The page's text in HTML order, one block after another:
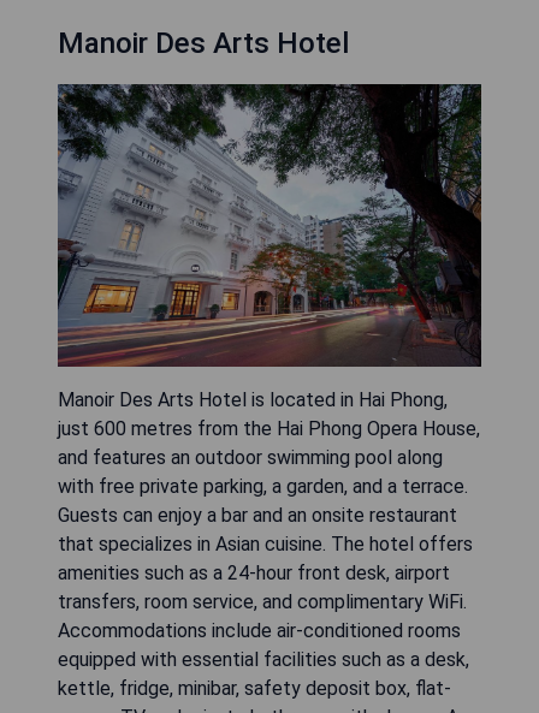
Manoir Des Arts Hotel
Manoir Des Arts Hotel is located in Hai Phong,
just 600 metres from the Hai Phong Opera House,
and features an outdoor swimming pool along
with free private parking, a garden, and a terrace.
Guests can enjoy a bar and an onsite restaurant
that specializes in Asian cuisine. The hotel offers
amenities such as a 24-hour front desk, airport
transfers, room service, and complimentary WiFi.
Accommodations include air-conditioned rooms
equipped with essential facilities such as a desk,
kettle, fridge, minibar, safety deposit box, flat-